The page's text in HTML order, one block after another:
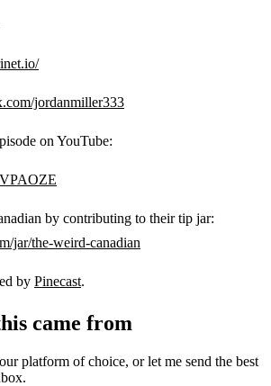
jordanmiller333
on YouTube:
by contributing to their tip jar:
jar/the-weird-canadian
by Pinecast.
came from
platform of choice, or let me send the best